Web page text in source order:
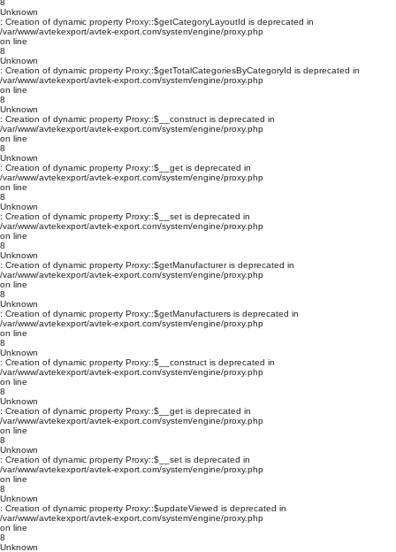
8
Unknown
: Creation of dynamic property Proxy::$getCategoryLayoutId is deprecated in
/var/www/avtekexport/avtek-export.com/system/engine/proxy.php
on line
8
Unknown
: Creation of dynamic property Proxy::$getTotalCategoriesByCategoryId is deprecated in
/var/www/avtekexport/avtek-export.com/system/engine/proxy.php
on line
8
Unknown
: Creation of dynamic property Proxy::$__construct is deprecated in
/var/www/avtekexport/avtek-export.com/system/engine/proxy.php
on line
8
Unknown
: Creation of dynamic property Proxy::$__get is deprecated in
/var/www/avtekexport/avtek-export.com/system/engine/proxy.php
on line
8
Unknown
: Creation of dynamic property Proxy::$__set is deprecated in
/var/www/avtekexport/avtek-export.com/system/engine/proxy.php
on line
8
Unknown
: Creation of dynamic property Proxy::$getManufacturer is deprecated in
/var/www/avtekexport/avtek-export.com/system/engine/proxy.php
on line
8
Unknown
: Creation of dynamic property Proxy::$getManufacturers is deprecated in
/var/www/avtekexport/avtek-export.com/system/engine/proxy.php
on line
8
Unknown
: Creation of dynamic property Proxy::$__construct is deprecated in
/var/www/avtekexport/avtek-export.com/system/engine/proxy.php
on line
8
Unknown
: Creation of dynamic property Proxy::$__get is deprecated in
/var/www/avtekexport/avtek-export.com/system/engine/proxy.php
on line
8
Unknown
: Creation of dynamic property Proxy::$__set is deprecated in
/var/www/avtekexport/avtek-export.com/system/engine/proxy.php
on line
8
Unknown
: Creation of dynamic property Proxy::$updateViewed is deprecated in
/var/www/avtekexport/avtek-export.com/system/engine/proxy.php
on line
8
Unknown